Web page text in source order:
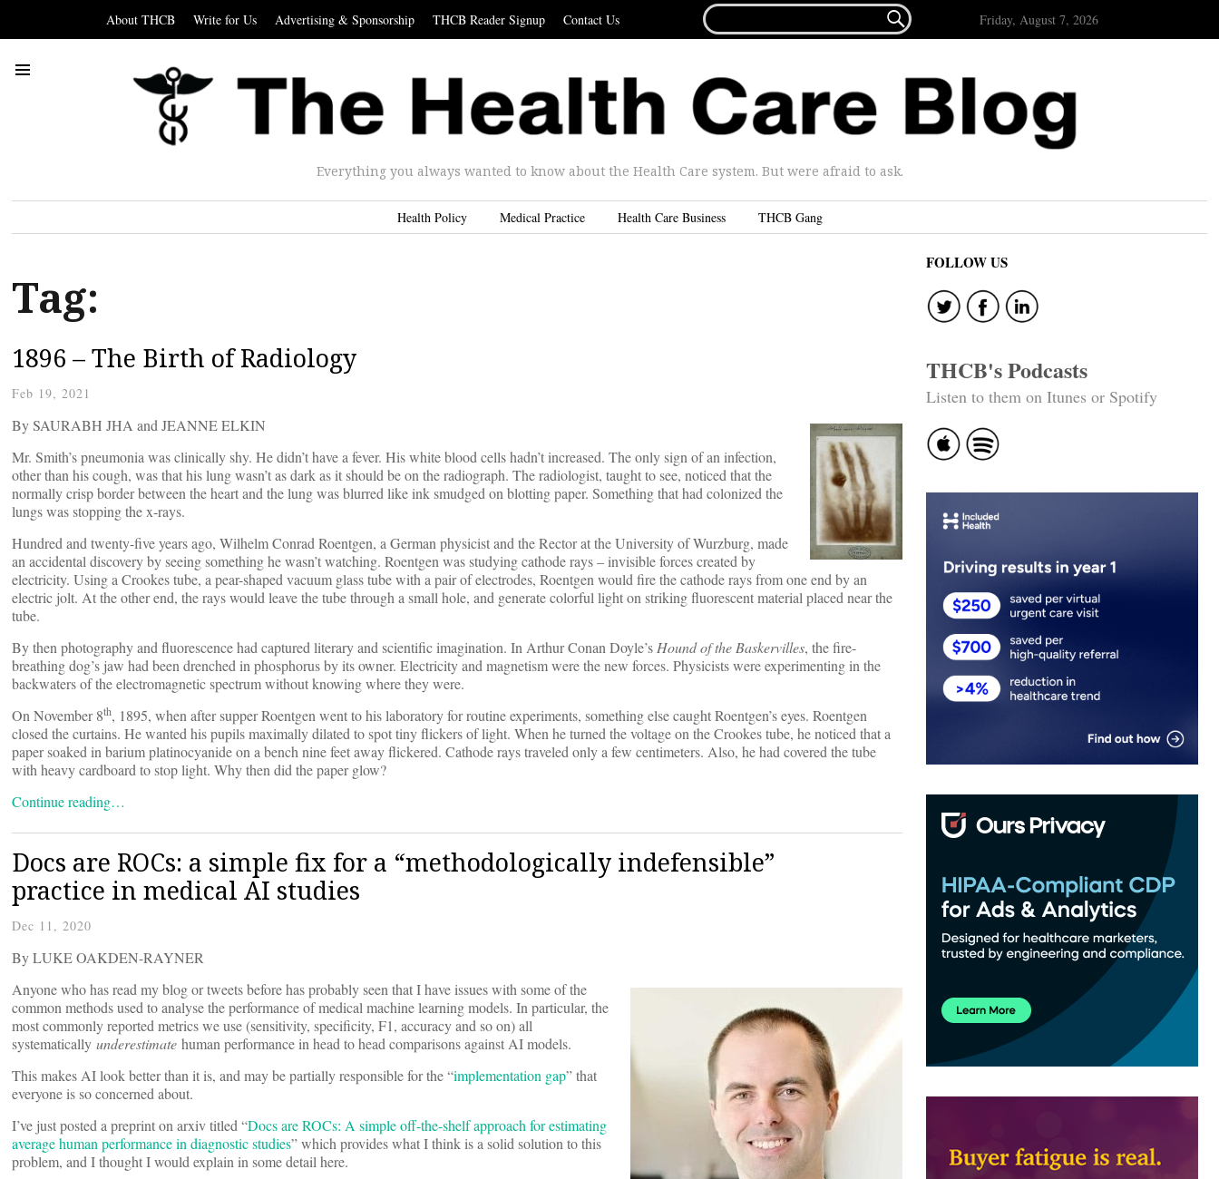
About THCB Write for Us Advertising & Sponsorship THCB Reader Signup Contact Us
FOR...
 Friday, August 7, 2026
Everything you always wanted to know about the Health Care system. But were afraid to ask.
Health Policy Medical Practice Health Care Business THCB Gang
Tag:
1896 – The Birth of Radiology
Feb 19, 2021
By SAURABH JHA and JEANNE ELKIN
Mr. Smith’s pneumonia was clinically shy. He didn’t have a fever. His white blood cells hadn’t increased. The only sign of an infection,
other than his cough, was that his lung wasn’t as dark as it should be on the radiograph. The radiologist, taught to see, noticed that the
normally crisp border between the heart and the lung was blurred like ink smudged on blotting paper. Something that had colonized the
lungs was stopping the x-rays.
Hundred and twenty-five years ago, Wilhelm Conrad Roentgen, a German physicist and the Rector at the University of Wurzburg, made
an accidental discovery by seeing something he wasn’t watching. Roentgen was studying cathode rays – invisible forces created by
electricity. Using a Crookes tube, a pear-shaped vacuum glass tube with a pair of electrodes, Roentgen would fire the cathode rays from one end by an
electric jolt. At the other end, the rays would leave the tube through a small hole, and generate colorful light on striking fluorescent material placed near the
tube.
By then photography and fluorescence had captured literary and scientific imagination. In Arthur Conan Doyle’sHound of the Baskervilles, the fire-
breathing dog’s jaw had been drenched in phosphorus by its owner. Electricity and magnetism were the new forces. Physicists were experimenting in the
backwaters of the electromagnetic spectrum without knowing where they were.
On November 8th, 1895, when after supper Roentgen went to his laboratory for routine experiments, something else caught Roentgen’s eyes. Roentgen
closed the curtains. He wanted his pupils maximally dilated to spot tiny flickers of light. When he turned the voltage on the Crookes tube, he noticed that a
paper soaked in barium platinocyanide on a bench nine feet away flickered. Cathode rays traveled only a few centimeters. Also, he had covered the tube
with heavy cardboard to stop light. Why then did the paper glow?
Continue reading…
Docs are ROCs: a simple fix for a “methodologically indefensible”
practice in medical AI studies
Dec 11, 2020
By LUKE OAKDEN-RAYNER
Anyone who has read my blog or tweets before has probably seen that I have issues with some of the
common methods used to analyse the performance of medical machine learning models. In particular, the
most commonly reported metrics we use (sensitivity, specificity, F1, accuracy and so on) all
systematically underestimate human performance in head to head comparisons against AI models.
This makes AI look better than it is, and may be partially responsible for the “implementation gap” that
everyone is so concerned about.
I’ve just posted a preprint on arxiv titled “Docs are ROCs: A simple off-the-shelf approach for estimating
average human performance in diagnostic studies” which provides what I think is a solid solution to this
problem, and I thought I would explain in some detail here.
FOLLOW US
THCB's Podcasts
Listen to them on Itunes or Spotify